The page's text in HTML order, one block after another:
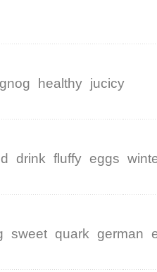
healthy jucicy
drink fluffy eggs
sweet quark german